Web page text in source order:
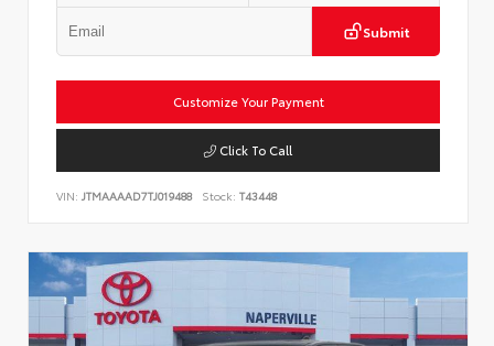
Submit
Customize Your Payment
Click To Call
VIN: JTMAAAAD7TJ019488 Stock: T43448